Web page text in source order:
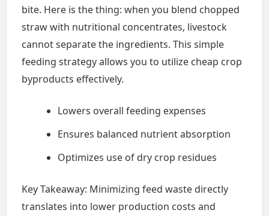
bite. Here is the thing: when you blend chopped
straw with nutritional concentrates, livestock
cannot separate the ingredients. This simple
feeding strategy allows you to utilize cheap crop
byproducts effectively.
Lowers overall feeding expenses
Ensures balanced nutrient absorption
Optimizes use of dry crop residues
Key Takeaway: Minimizing feed waste directly
translates into lower production costs and